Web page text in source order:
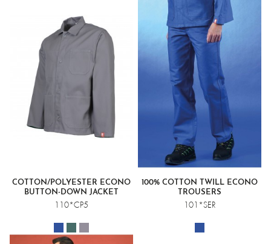
COTTON/POLYESTER ECONO
BUTTON-DOWN JACKET
110*CP5
100% COTTON TWILL ECONO
TROUSERS
101*SER